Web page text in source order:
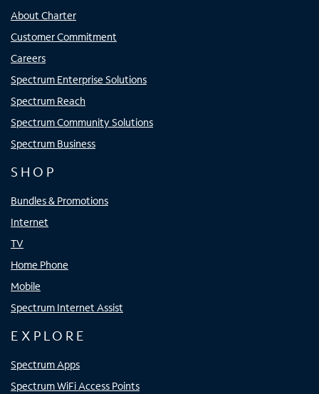
About Charter
Customer Commitment
Careers
Spectrum Enterprise Solutions
Spectrum Reach
Spectrum Community Solutions
Spectrum Business
SHOP
Bundles & Promotions
Internet
TV
Home Phone
Mobile
Spectrum Internet Assist
EXPLORE
Spectrum Apps
Spectrum WiFi Access Points